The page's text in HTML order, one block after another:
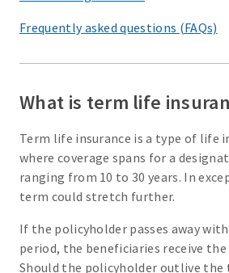
Frequently asked questions (FAQs)
What is term life
Term life insurance is a type of life
where coverage spans for a
ranging from 10 to 30 years. In
term could stretch further.
If the policyholder passes away
period, the beneficiaries receive
Should the policyholder outlive the